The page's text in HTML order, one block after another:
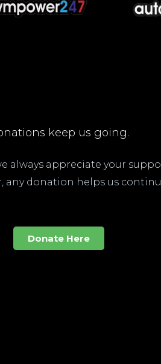
keep us going.
always appreciate your
any donation helps us
Donate Here